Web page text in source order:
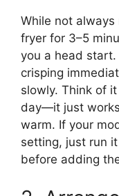
While not
fryer for 3–5
you a head
crisping
slowly. Think of
day—it just
warm. If your
setting, just run
before adding